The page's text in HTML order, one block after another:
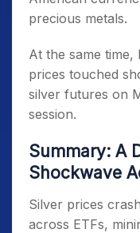
precious metals.
At the same
prices touched
silver futures on
session.
Summary: A
Shockwave
Silver prices
across ETFs,